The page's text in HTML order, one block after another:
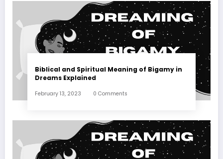
Biblical and Spiritual Meaning of Bigamy in
Dreams Explained
February 13, 2023 0 Comments